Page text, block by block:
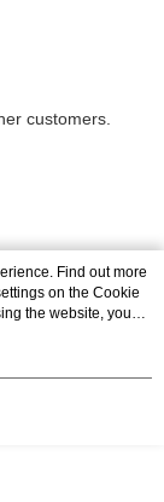
customers.
Find out more
on the Cookie
the website, you